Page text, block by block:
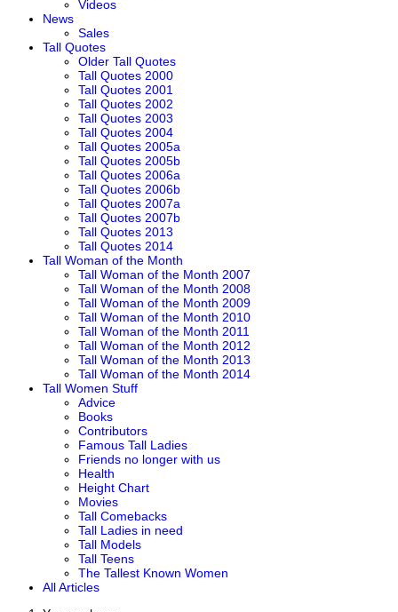
Videos
News
Sales
Tall Quotes
Older Tall Quotes
Tall Quotes 2000
Tall Quotes 2001
Tall Quotes 2002
Tall Quotes 2003
Tall Quotes 2004
Tall Quotes 2005a
Tall Quotes 2005b
Tall Quotes 2006a
Tall Quotes 2006b
Tall Quotes 2007a
Tall Quotes 2007b
Tall Quotes 2013
Tall Quotes 2014
Tall Woman of the Month
Tall Woman of the Month 2007
Tall Woman of the Month 2008
Tall Woman of the Month 2009
Tall Woman of the Month 2010
Tall Woman of the Month 2011
Tall Woman of the Month 2012
Tall Woman of the Month 2013
Tall Woman of the Month 2014
Tall Women Stuff
Advice
Books
Contributors
Famous Tall Ladies
Friends no longer with us
Health
Height Chart
Movies
Tall Comebacks
Tall Ladies in need
Tall Models
Tall Teens
The Tallest Known Women
All Articles